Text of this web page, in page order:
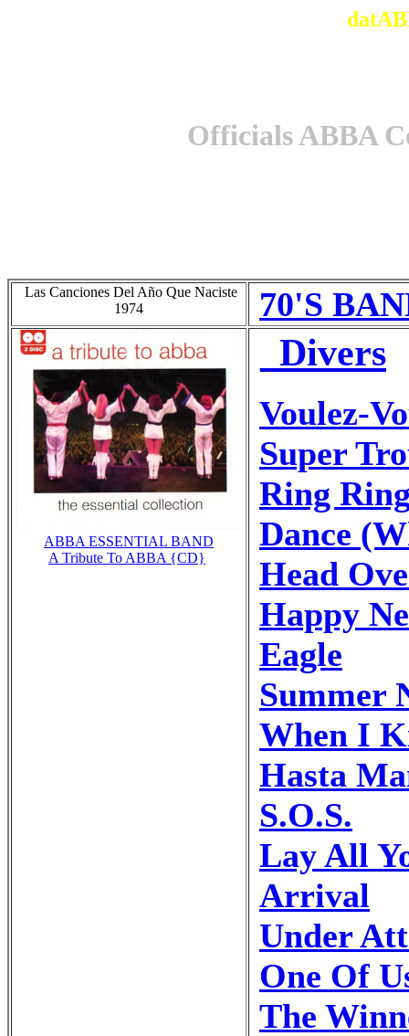
Officials ABBA
Las Canciones Del Año Que Naciste
1974
70'S
ABBA ESSENTIAL BAND
A Tribute To ABBA {CD}
_Divers
Voulez-
Super
Ring
Dance
Head
Happy
Eagle
Summer
When I
Hasta
S.O.S.
Lay All
Arrival
Under
One Of
The